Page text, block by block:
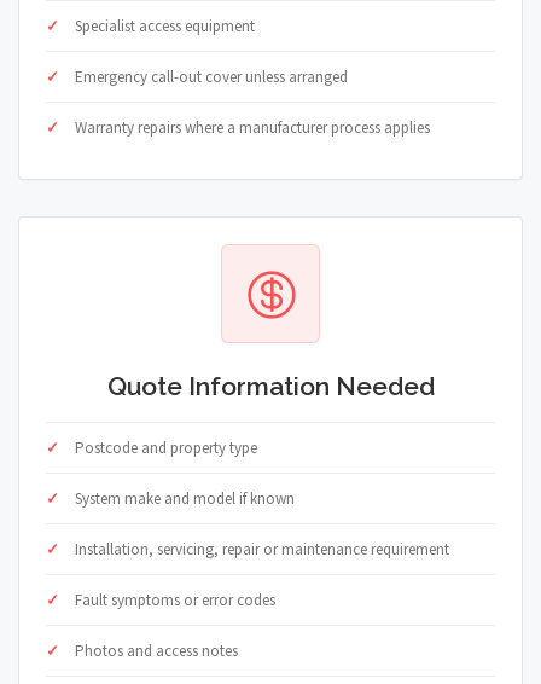
Specialist access equipment
Emergency call-out cover unless arranged
Warranty repairs where a manufacturer process applies
Quote Information Needed
Postcode and property type
System make and model if known
Installation, servicing, repair or maintenance requirement
Fault symptoms or error codes
Photos and access notes